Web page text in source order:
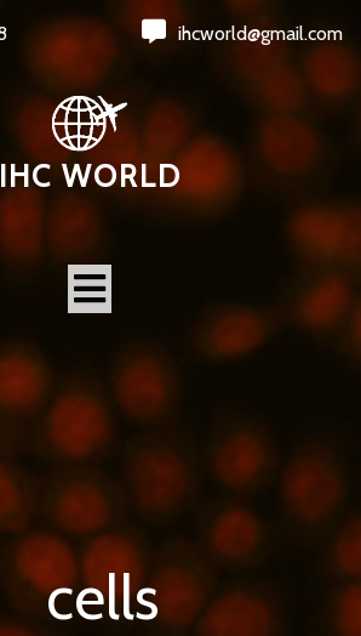
ihcworld@gmail.com
IHC WORLD
cells